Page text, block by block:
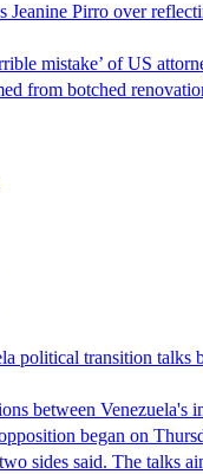
Jeanine Pirro over
mistake’ of US
from botched
political transition talks
between Venezuela's
began on
sides said. The talks